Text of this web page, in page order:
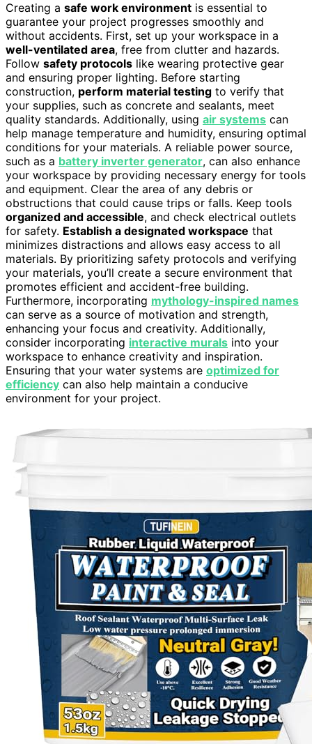
Creating a safe work environment is essential to
guarantee your project progresses smoothly and
without accidents. First, set up your workspace in a
well-ventilated area, free from clutter and hazards.
Follow safety protocols like wearing protective gear
and ensuring proper lighting. Before starting
construction, perform material testing to verify that
your supplies, such as concrete and sealants, meet
quality standards. Additionally, using air systems can
help manage temperature and humidity, ensuring optimal
conditions for your materials. A reliable power source,
such as a battery inverter generator, can also enhance
your workspace by providing necessary energy for tools
and equipment. Clear the area of any debris or
obstructions that could cause trips or falls. Keep tools
organized and accessible, and check electrical outlets
for safety. Establish a designated workspace that
minimizes distractions and allows easy access to all
materials. By prioritizing safety protocols and verifying
your materials, you’ll create a secure environment that
promotes efficient and accident-free building.
Furthermore, incorporating mythology-inspired names
can serve as a source of motivation and strength,
enhancing your focus and creativity. Additionally,
consider incorporating interactive murals into your
workspace to enhance creativity and inspiration.
Ensuring that your water systems are optimized for
efficiency can also help maintain a conducive
environment for your project.